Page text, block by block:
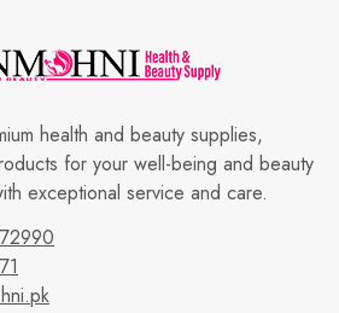
health and beauty supplies,
for your well-being and beauty
exceptional service and care.